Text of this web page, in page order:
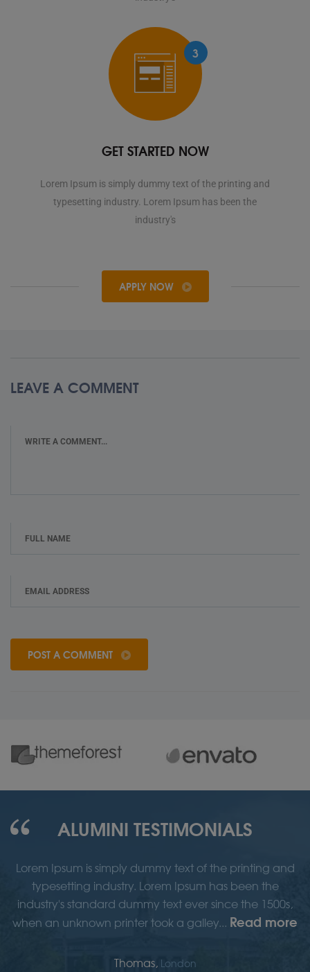
3
GET STARTED NOW
Lorem Ipsum is simply dummy text of the printing and
typesetting industry. Lorem Ipsum has been the
industry's
APPLY NOW
LEAVE A COMMENT
POST A COMMENT
ALUMINI TESTIMONIALS
Lorem Ipsum is simply dummy text of the printing and
typesetting industry. Lorem Ipsum has been the
industry's standard dummy text ever since the 1500s,
when an unknown printer took a galley... Read more
Thomas, London